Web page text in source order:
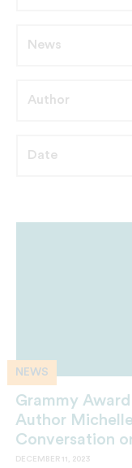
NEWS
Grammy
Author
Conversation
DECEMBER 11, 2023